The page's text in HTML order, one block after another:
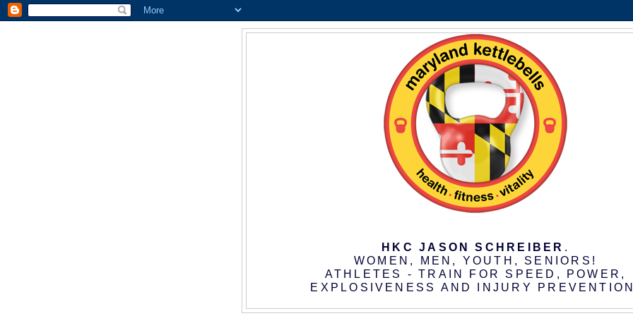
HKC JASON SCHREIBER .
WOMEN, MEN, YOUTH, SENIORS!
ATHLETES - TRAIN FOR SPEED, POWER,
EXPLOSIVENESS AND INJURY